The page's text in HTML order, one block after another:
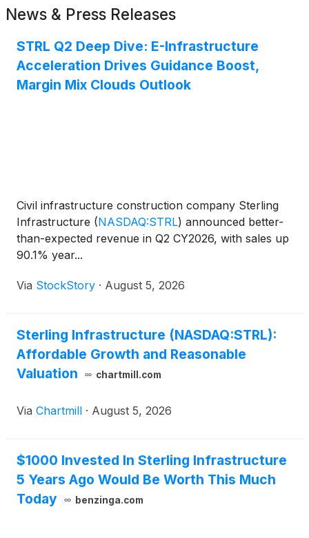
News & Press Releases
STRL Q2 Deep Dive: E-Infrastructure
Acceleration Drives Guidance Boost,
Margin Mix Clouds Outlook
Civil infrastructure construction company Sterling
Infrastructure (NASDAQ:STRL) announced better-
than-expected revenue in Q2 CY2026, with sales up
90.1% year...
Via StockStory · August 5, 2026
Sterling Infrastructure (NASDAQ:STRL):
Affordable Growth and Reasonable
Valuation
chartmill.com
Via Chartmill · August 5, 2026
$1000 Invested In Sterling Infrastructure
5 Years Ago Would Be Worth This Much
Today
benzinga.com